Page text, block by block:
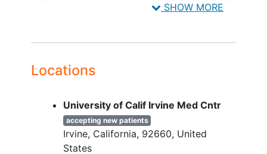
time of its completion
mandated per protocol or due to
Any medical condition(s) in the
investigator's opinion that may put
the participant at risk or interfere
with the study participation
SHOW MORE
Locations
University of Calif Irvine Med Cntr
accepting new patients
Irvine California 92660 United
States